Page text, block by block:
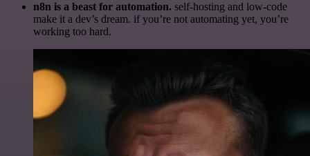
n8n is a beast for automation. self-hosting and low-code
make it a dev’s dream. if you’re not automating yet, you’re
working too hard.